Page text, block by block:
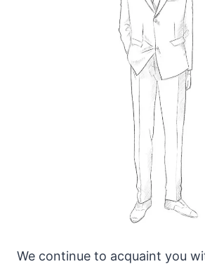
We continue to acquaint you